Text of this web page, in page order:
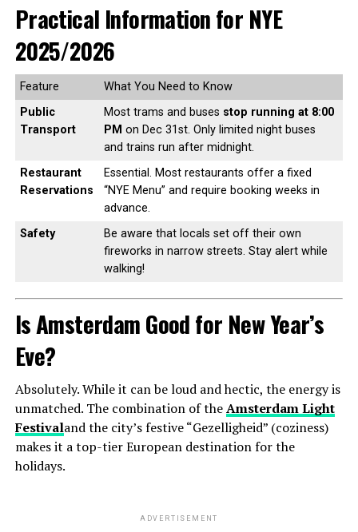
Practical Information for NYE
2025/2026
Feature
What You Need to Know
Public
Transport
Most trams and buses stop running at 8:00
PM on Dec 31st. Only limited night buses
and trains run after midnight.
Restaurant
Reservations
Essential. Most restaurants offer a fixed
“NYE Menu” and require booking weeks in
advance.
Safety
Be aware that locals set off their own
fireworks in narrow streets. Stay alert while
walking!
Is Amsterdam Good for New Year’s
Eve?
Absolutely. While it can be loud and hectic, the energy is
unmatched. The combination of theAmsterdam Light
Festivaland the city’s festive “Gezelligheid” (coziness)
makes it a top-tier European destination for the
holidays.
ADVERTISEMENT